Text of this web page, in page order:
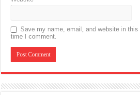
Save my name, email, and website in
time I comment.